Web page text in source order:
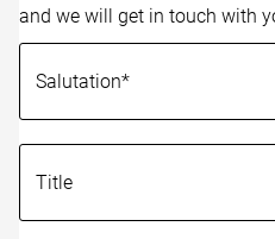
and we will get in touch with